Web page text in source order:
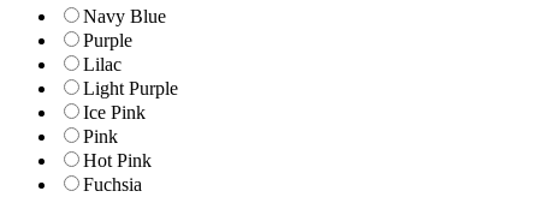
Navy Blue
Purple
Lilac
Light Purple
Ice Pink
Pink
Hot Pink
Fuchsia